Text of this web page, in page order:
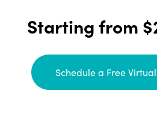
Starting from
Schedule a Free